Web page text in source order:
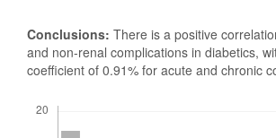
Conclusions: There is a positive
and non-renal complications in diabetics,
coefficient of 0.91% for acute and chronic